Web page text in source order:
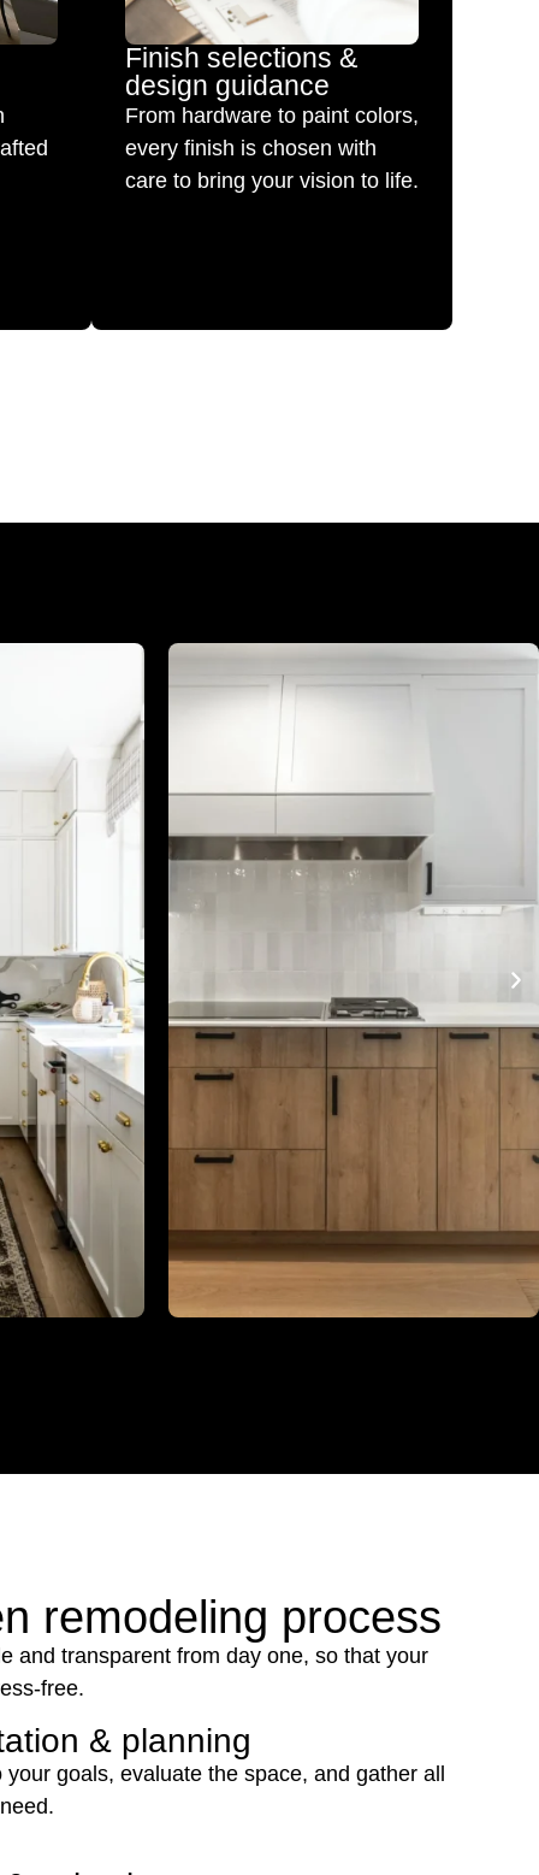
Finish selections &
design guidance
From hardware to paint colors,
every finish is chosen with
care to bring your vision to life.
remodeling process
and transparent from day one, so that your
free.
& planning
goals, evaluate the space, and gather all